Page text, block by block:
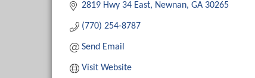
2819 Hwy 34 East Newnan GA 30265
(770) 254-8787
Send Email
Visit Website